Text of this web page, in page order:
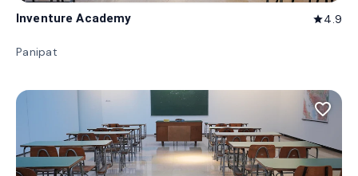
Inventure Academy star4.9
Panipat
favorite_border